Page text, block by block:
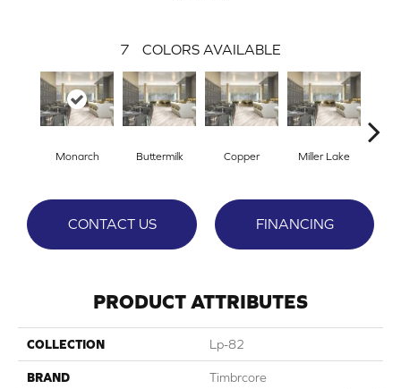
7 COLORS AVAILABLE
Monarch Buttermilk Copper Miller Lake
CONTACT US FINANCING
PRODUCT ATTRIBUTES
COLLECTION Lp-82
BRAND Timbrcore